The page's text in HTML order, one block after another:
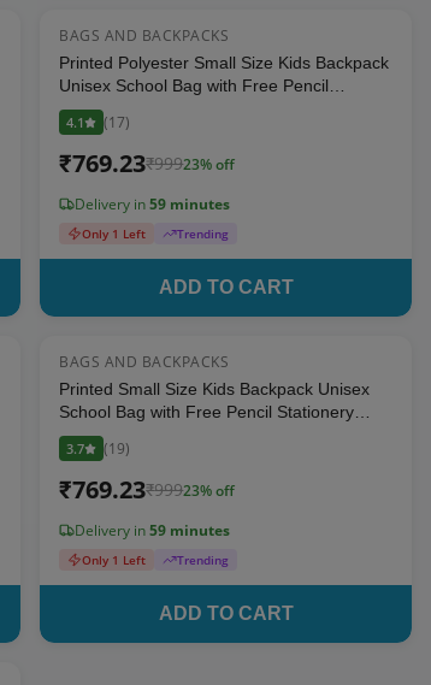
BAGS AND BACKPACKS
Printed Polyester Small Size Kids Backpack
Unisex School Bag with Free Pencil
Stationery Pouch (Blue)
4.1 (17)
₹769.23₹99923% off
Delivery in59 minutes
Only 1 Left Trending
ADD TO CART
BAGS AND BACKPACKS
Printed Small Size Kids Backpack Unisex
School Bag with Free Pencil Stationery
Pouch - Pink (Suitable for Kids up to 5
years)
3.7 (19)
₹769.23₹99923% off
Delivery in59 minutes
Only 1 Left Trending
ADD TO CART